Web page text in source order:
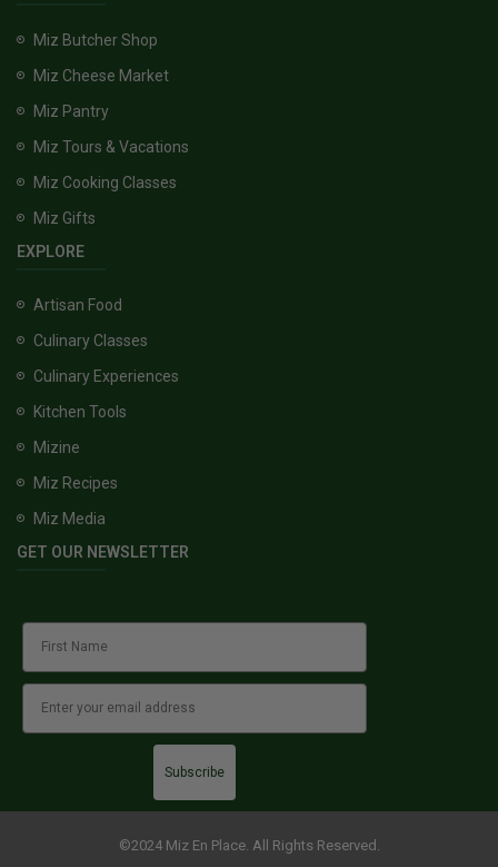
Miz Butcher Shop
Miz Cheese Market
Miz Pantry
Miz Tours & Vacations
Miz Cooking Classes
Miz Gifts
EXPLORE
Artisan Food
Culinary Classes
Culinary Experiences
Kitchen Tools
Mizine
Miz Recipes
Miz Media
GET OUR NEWSLETTER
Subscribe
©2024 Miz En Place. All Rights Reserved.